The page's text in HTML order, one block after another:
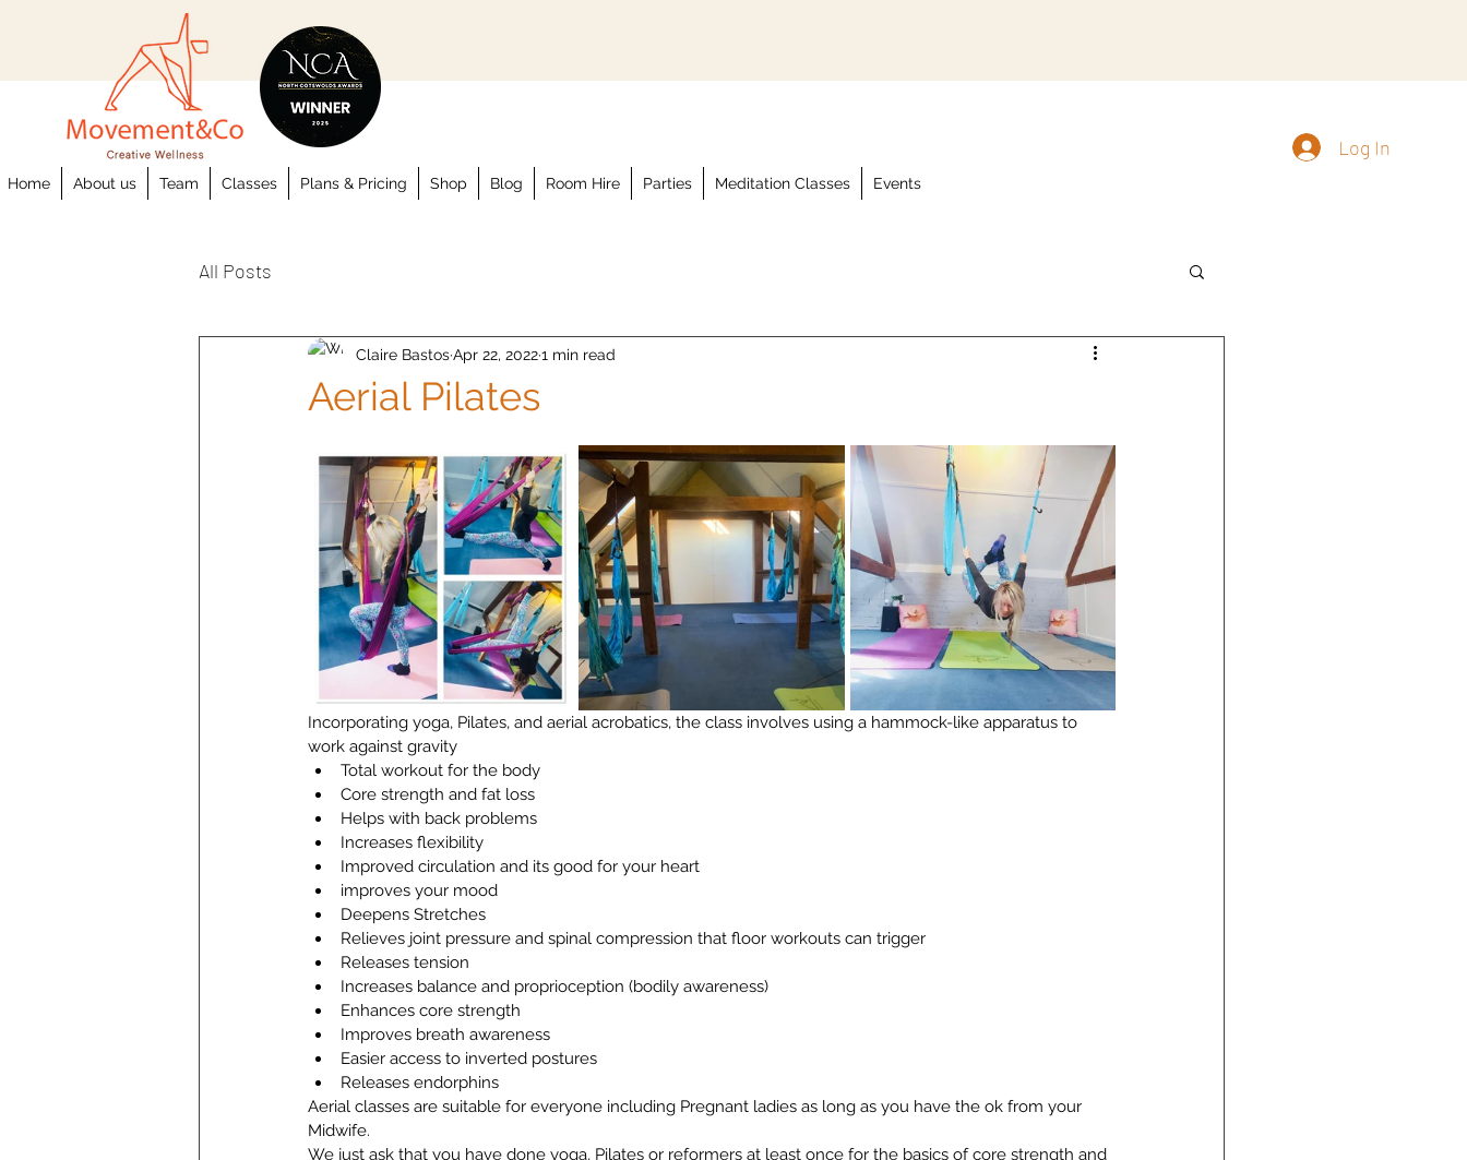
Log In
Home About us Team Classes Plans & Pricing Shop Blog Room Hire Parties Meditation Classes Events
All Posts
Aerial Pilates
Claire BastosApr 22, 20221 min read
Incorporating yoga, Pilates, and aerial acrobatics, the class involves using a hammock-like apparatus to
work against gravity
Total workout for the body
Core strength and fat loss
Helps with back problems
Increases flexibility
Improved circulation and its good for your heart
improves your mood
Deepens Stretches
Relieves joint pressure and spinal compression that floor workouts can trigger
Releases tension
Increases balance and proprioception (bodily awareness)
Enhances core strength
Improves breath awareness
Easier access to inverted postures
Releases endorphins
Aerial classes are suitable for everyone including Pregnant ladies as long as you have the ok from your
Midwife.
We just ask that you have done yoga, Pilates or reformers at least once for the basics of core strength and